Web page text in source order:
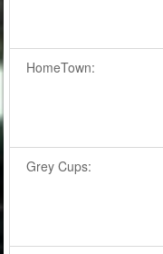
HomeTown:
Grey Cups: